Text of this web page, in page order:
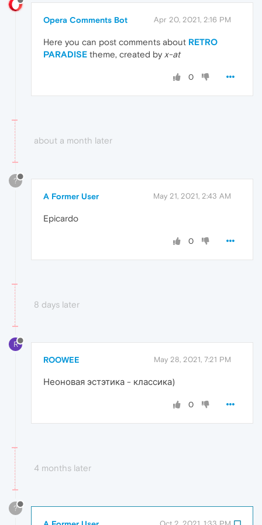
Opera Comments Bot Apr 20, 2021, 2:16 PM
Here you can post comments about RETRO
PARADISE theme, created by x-at
0
about a month later
?
A Former User May 21, 2021, 2:43 AM
Epicardo
0
8 days later
R
ROOWEE May 28, 2021, 7:21 PM
Неоновая эстэтика - классика)
0
4 months later
?